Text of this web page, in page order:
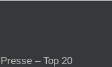
– Top 20